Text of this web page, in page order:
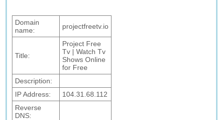
Domain
name:
projectfreetv.io
Title:
Project Free
Tv | Watch Tv
Shows Online
for Free
Description:
IP Address:
104.31.68.112
Reverse
DNS: